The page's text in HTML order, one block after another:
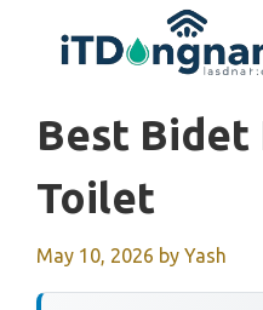
Best Bidet
Toilet
May 10, 2026 by Yash